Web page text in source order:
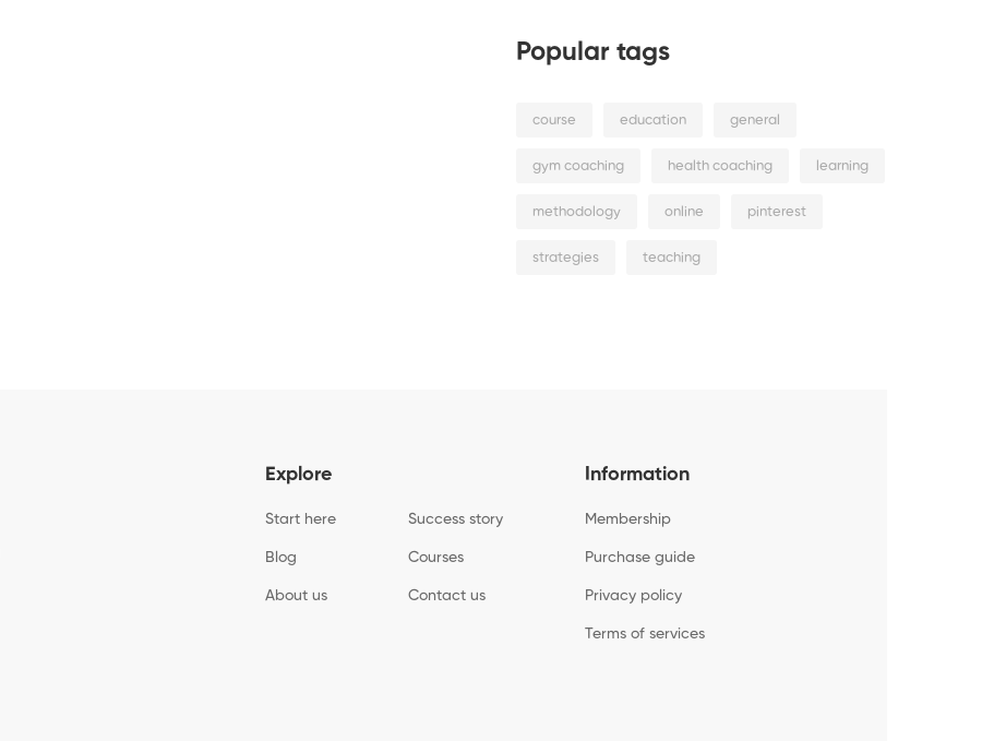
Popular tags
course education general
gym coaching health coaching learning
methodology online pinterest
strategies teaching
Explore
Start here Success story
Blog Courses
About us Contact us
Information
Membership
Purchase guide
Privacy policy
Terms of services